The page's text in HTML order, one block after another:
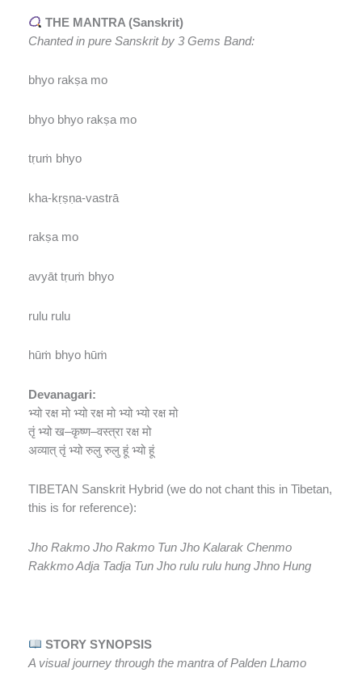
THE MANTRA (Sanskrit)
Chanted in pure Sanskrit by 3 Gems Band:
bhyo rakṣa mo
bhyo bhyo rakṣa mo
tṛuṁ bhyo
kha-kṛṣṇa-vastrā
rakṣa mo
avyāt tṛuṁ bhyo
rulu rulu
hūṁ bhyo hūṁ
Devanagari:
भ्यो रक्ष मो भ्यो रक्ष मो भ्यो भ्यो रक्ष मो
तृं भ्यो ख–कृष्ण–वस्त्रा रक्ष मो
अव्यात् तृं भ्यो रुलु रुलु हूं भ्यो हूं
TIBETAN Sanskrit Hybrid (we do not chant this in Tibetan,
this is for reference):
Jho Rakmo Jho Rakmo Tun Jho Kalarak Chenmo
Rakkmo Adja Tadja Tun Jho rulu rulu hung Jhno Hung
STORY SYNOPSIS
A visual journey through the mantra of Palden Lhamo